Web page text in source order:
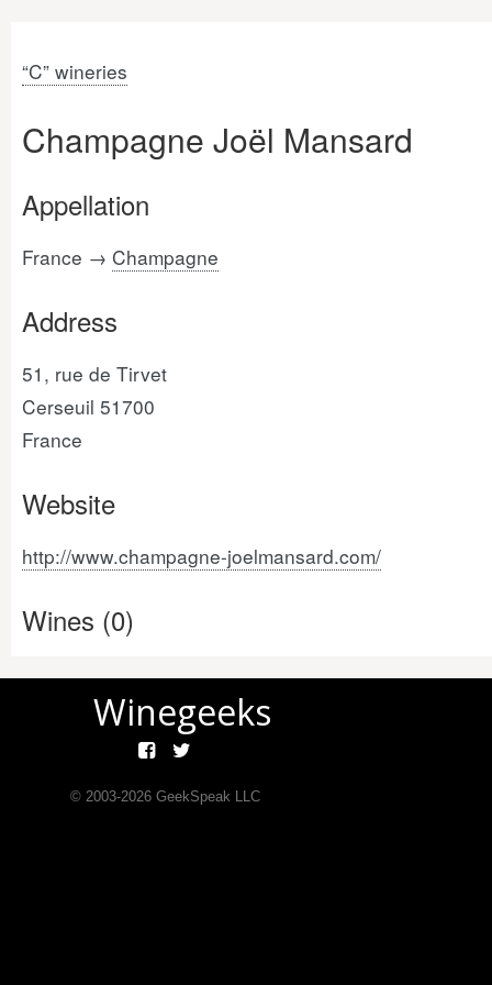
“C” wineries
Champagne Joël Mansard
Appellation
France → Champagne
Address
51, rue de Tirvet
Cerseuil 51700
France
Website
http://www.champagne-joelmansard.com/
Wines (0)
Winegeeks
© 2003-2026GeekSpeak LLC